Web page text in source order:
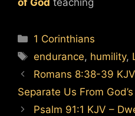
Categories
1 Corinthians
Tags
endurance, humility,
Romans 8:38-39
Separate Us From
Psalm 91:1 KJV –